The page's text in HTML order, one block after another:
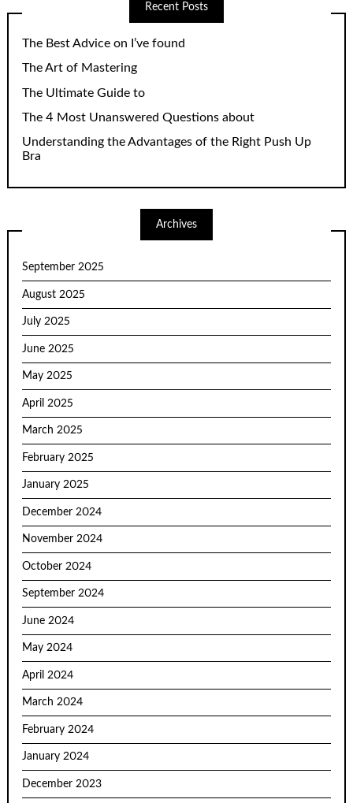
Recent Posts
The Best Advice on I’ve found
The Art of Mastering
The Ultimate Guide to
The 4 Most Unanswered Questions about
Understanding the Advantages of the Right Push Up
Bra
Archives
September 2025
August 2025
July 2025
June 2025
May 2025
April 2025
March 2025
February 2025
January 2025
December 2024
November 2024
October 2024
September 2024
June 2024
May 2024
April 2024
March 2024
February 2024
January 2024
December 2023